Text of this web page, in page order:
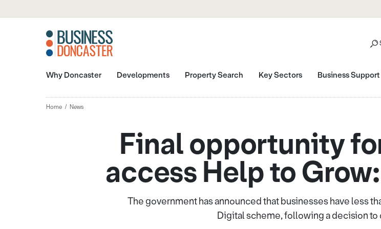
Why Doncaster Developments Property Search Key Sectors Business Support
Home News
Final opportunity
access Help to
The government has announced that businesses have less
Digital scheme, following a decision